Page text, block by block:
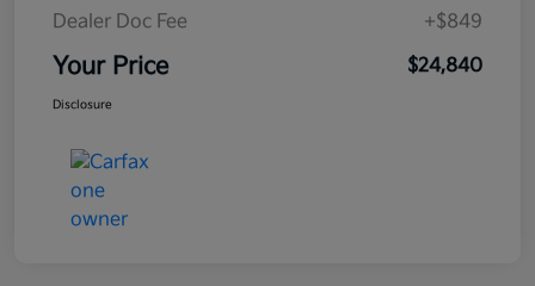
Dealer Doc Fee
+$849
Your Price $24,840
Disclosure